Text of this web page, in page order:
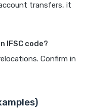
transfers, it
IFSC code?
Confirm in